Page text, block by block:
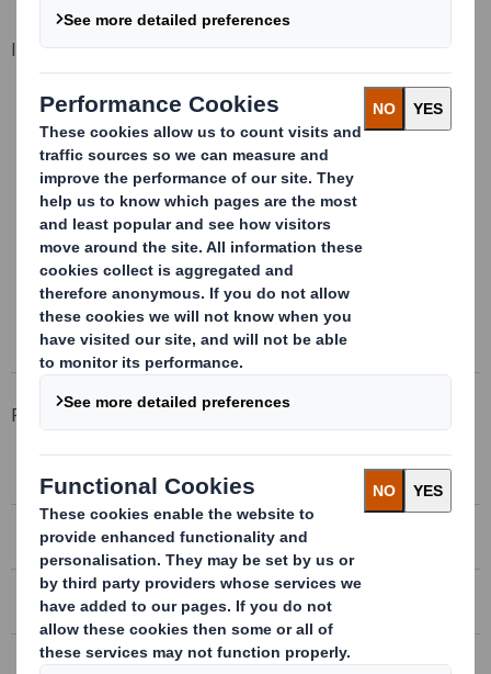
Industrial packaging specialists
High resistance corrugated cardboards (quadruple, quintuple
and sextuple)
JIT deliveries available or packing in house
One use packages and also reusable
Foldable Kits for exportation, save of space
Total cost savings
Related Products
MIXED WOOD AND CARDBOARD WRAP
EXPORT BOXES
BOX PALLET
RETURNABLE PLASTIC CONTAINER